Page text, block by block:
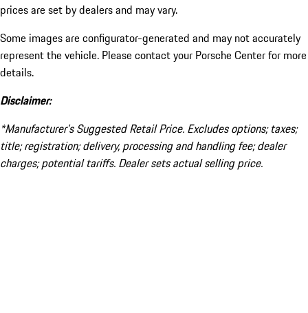
prices are set by dealers and may vary.
Some images are configurator-generated and may not accurately
represent the vehicle. Please contact your Porsche Center for more
details.
Disclaimer:
*Manufacturer’s Suggested Retail Price. Excludes options; taxes;
title; registration; delivery, processing and handling fee; dealer
charges; potential tariffs. Dealer sets actual selling price.